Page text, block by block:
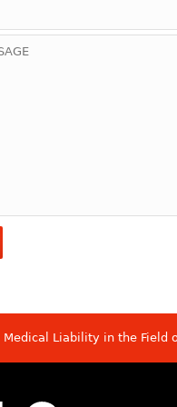
Medical Liability in the Field